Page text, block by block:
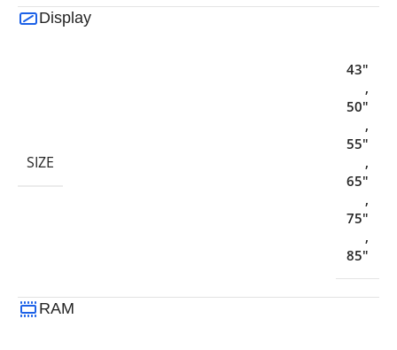
Display
SIZE
43"
,
50"
,
55"
,
65"
,
75"
,
85"
RAM